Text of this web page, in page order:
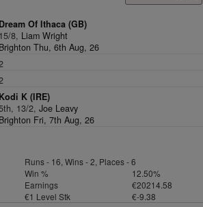
Dream Of Ithaca (GB)
15/8, Liam Wright
Brighton Thu, 6th Aug, 26
Kodi K (IRE)
5th, 13/2,Joe Leavy
Brighton Fri, 7th Aug, 26
Runs - 16, Wins - 2, Places - 6
Win %
12.50%
Earnings
€20214.58
€1 Level Stk
€-9.38